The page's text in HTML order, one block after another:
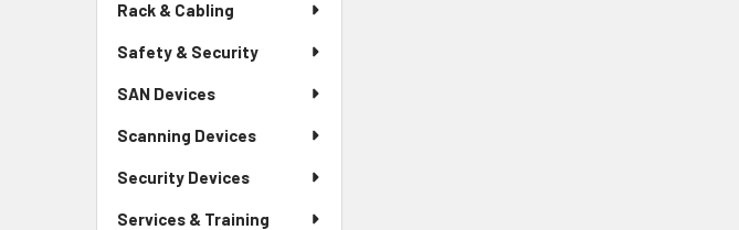
Rack & Cabling
Safety & Security
SAN Devices
Scanning Devices
Security Devices
Services & Training